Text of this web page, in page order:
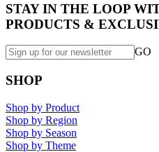
STAY IN THE LOOP
PRODUCTS &
GO
SHOP
Shop by Product
Shop by Region
Shop by Season
Shop by Theme